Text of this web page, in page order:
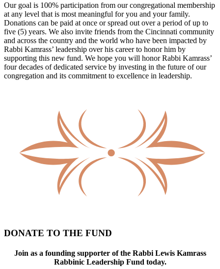
Our goal is 100% participation from our congregational membership
at any level that is most meaningful for you and your family.
Donations can be paid at once or spread out over a period of up to
five (5) years. We also invite friends from the Cincinnati community
and across the country and the world who have been impacted by
Rabbi Kamrass’ leadership over his career to honor him by
supporting this new fund. We hope you will honor Rabbi Kamrass’
four decades of dedicated service by investing in the future of our
congregation and its commitment to excellence in leadership.
DONATE TO THE FUND
Join as a founding supporter of the Rabbi Lewis Kamrass
Rabbinic Leadership Fund today.